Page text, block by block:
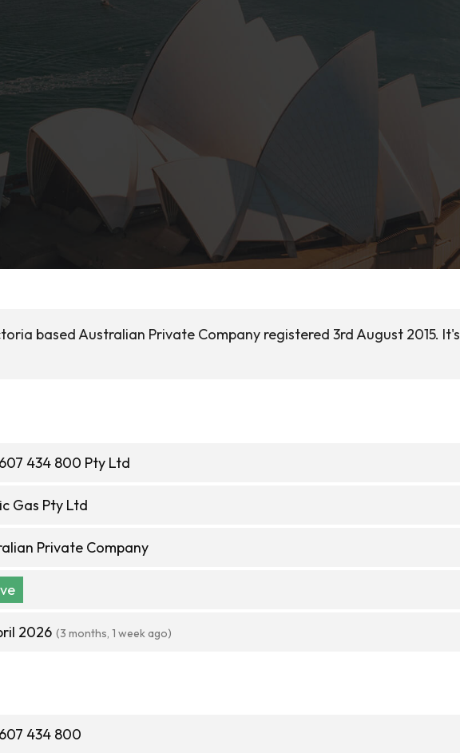
based Australian Private Company registered 3rd August 2015. It's
434 800 Pty Ltd
Gas Pty Ltd
Private Company
2026 (3 months, 1 week ago)
434 800